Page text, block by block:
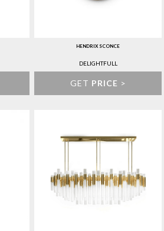
HENDRIX SCONCE
DELIGHTFULL
GET PRICE >